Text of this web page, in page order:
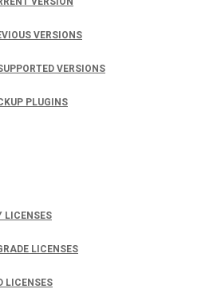
VERSIONS
VERSIONS
PLUGINS
LICENSES
LICENSES
LICENSES